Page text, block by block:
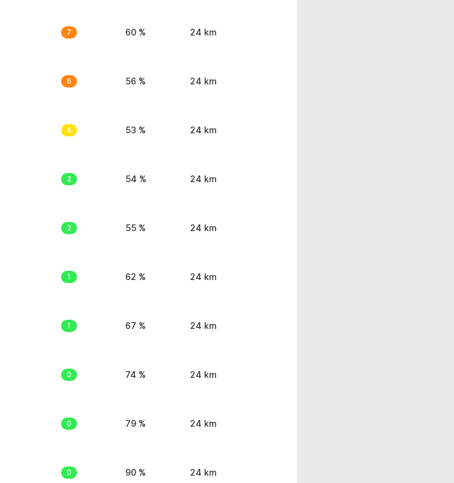
7 60 % 24 km
6 56 % 24 km
4 53 % 24 km
2 54 % 24 km
2 55 % 24 km
1 62 % 24 km
1 67 % 24 km
0 74 % 24 km
0 79 % 24 km
0 90 % 24 km